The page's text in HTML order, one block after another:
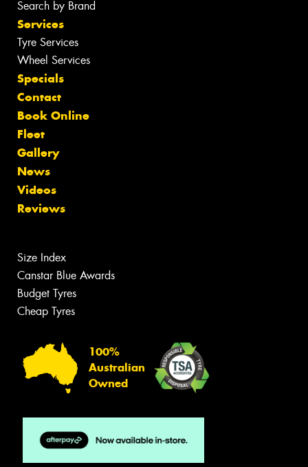
Search by Brand
Services
Tyre Services
Wheel Services
Specials
Contact
Book Online
Fleet
Gallery
News
Videos
Reviews
Size Index
Canstar Blue Awards
Budget Tyres
Cheap Tyres
100%
Australian
Owned